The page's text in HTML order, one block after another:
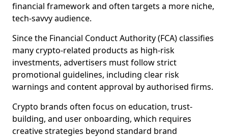
financial framework and often targets a more niche,
tech-savvy audience.
Since the Financial Conduct Authority (FCA) classifies
many crypto-related products as high-risk
investments, advertisers must follow strict
promotional guidelines, including clear risk
warnings and content approval by authorised firms.
Crypto brands often focus on education, trust-
building, and user onboarding, which requires
creative strategies beyond standard brand